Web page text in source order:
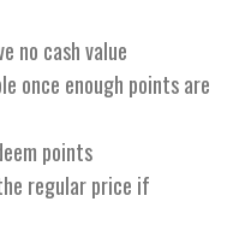
no cash value
once enough points are
points
regular price if